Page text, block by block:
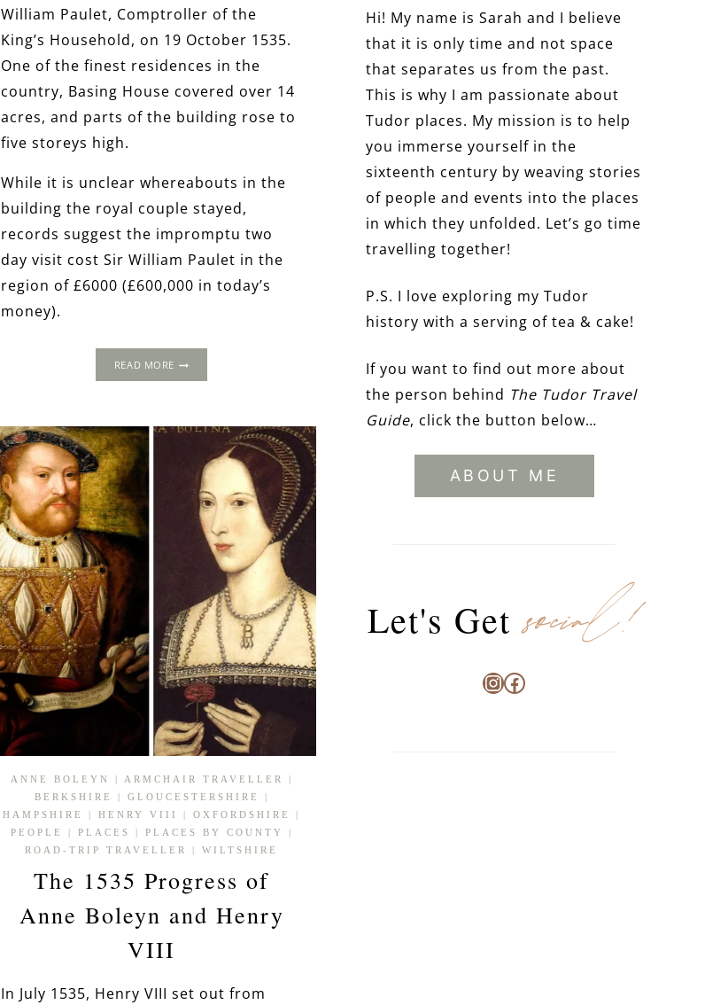
William Paulet, Comptroller of the
King’s Household, on 19 October 1535.
One of the finest residences in the
country, Basing House covered over 14
acres, and parts of the building rose to
five storeys high.
While it is unclear whereabouts in the
building the royal couple stayed,
records suggest the impromptu two
day visit cost Sir William Paulet in the
region of £6000 (£600,000 in today’s
money).
READ MORETHE
HOUSE,
HAMPSHIRE
ANNE BOLEYN | ARMCHAIR TRAVELLER
|
BERKSHIRE
| GLOUCESTERSHIRE
|
HAMPSHIRE
|HENRY VIII |OXFORDSHIRE
|
PEOPLE
| PLACES | PLACES BY COUNTY
|
ROAD-TRIP TRAVELLER
|WILTSHIRE
The 1535 Progress of
Anne Boleyn and Henry
VIII
In July 1535, Henry VIII set out from
Hi! My name is Sarah and I believe
that it is only time and not space
that separates us from the past.
This is why I am passionate about
Tudor places. My mission is to help
you immerse yourself in the
sixteenth century by weaving stories
of people and events into the places
in which they unfolded. Let’s go time
travelling together!
P.S. I love exploring my Tudor
history with a serving of tea & cake!
If you want to find out more about
the person behind The Tudor Travel
Guide, click the button below…
ABOUT ME
Let's Getsocial!
Instagram
Facebook